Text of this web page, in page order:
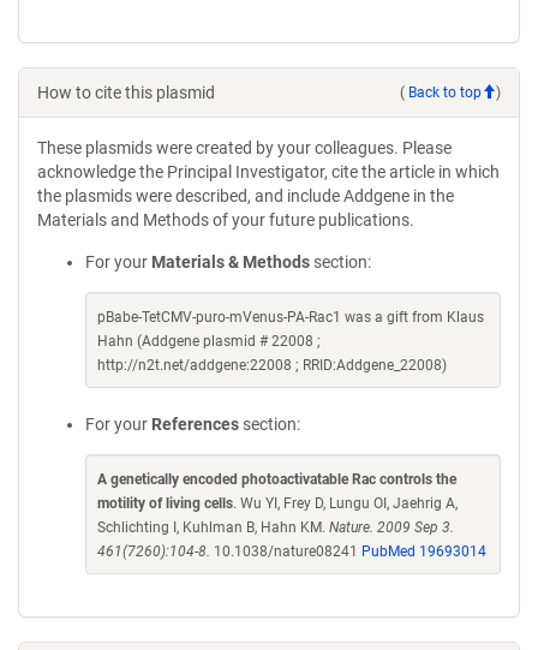
How to cite this plasmid ( Back to top )
These plasmids were created by your colleagues. Please
acknowledge the Principal Investigator, cite the article in which
the plasmids were described, and include Addgene in the
Materials and Methods of your future publications.
For your Materials & Methods section:
pBabe-TetCMV-puro-mVenus-PA-Rac1 was a gift from Klaus
Hahn (Addgene plasmid # 22008 ;
http://n2t.net/addgene:22008 ; RRID:Addgene_22008)
For your References section:
A genetically encoded photoactivatable Rac controls the
motility of living cells. Wu YI, Frey D, Lungu OI, Jaehrig A,
Schlichting I, Kuhlman B, Hahn KM. Nature. 2009 Sep 3.
461(7260):104-8. 10.1038/nature08241 PubMed 19693014